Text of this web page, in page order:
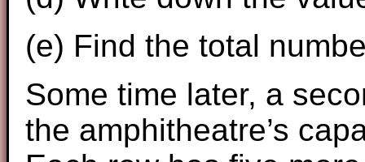
(e) Find the total
Some time later, a
the amphitheatre’s